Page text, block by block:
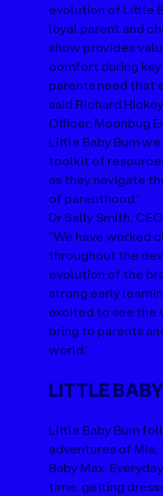
evolution of Little
loyal parent and
show provides
comfort during
parents need that
said Richard
Officer, Moonbug
Little Baby Bum
toolkit of
as they navigate
of parenthood.”
Dr Sally Smith,
“We have worked
throughout the
evolution of the
strong early
excited to see the
bring to parents
world.”
LITTLE
Little Baby Bum
adventures of
Baby Max.
time, getting